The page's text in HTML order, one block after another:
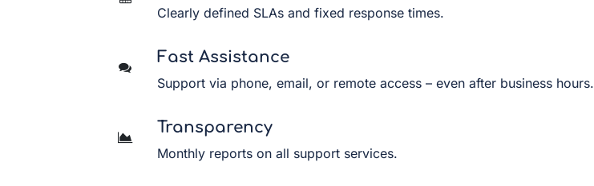
Clearly defined SLAs and fixed response times.
Fast Assistance
Support via phone, email, or remote access – even after business hours.
Transparency
Monthly reports on all support services.